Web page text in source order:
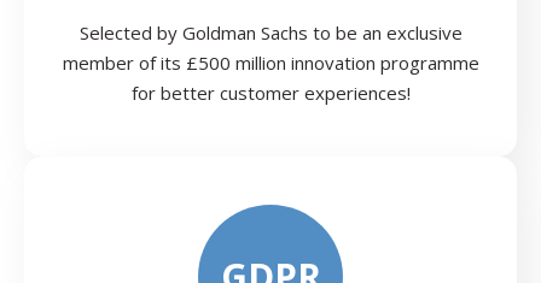
Selected by Goldman Sachs to be an exclusive
member of its £500 million innovation programme
for better customer experiences!